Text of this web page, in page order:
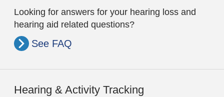
Looking for answers for your hearing loss and
hearing aid related questions?
See FAQ
Hearing & Activity Tracking